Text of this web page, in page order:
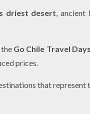
driest desert , ancient
Go Chile Travel Days
prices.
that represent